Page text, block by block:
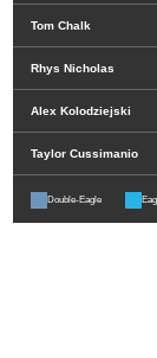
Tom Chalk
Rhys Nicholas
Alex Kolodziejski
Taylor Cussimanio
Double-Eagle